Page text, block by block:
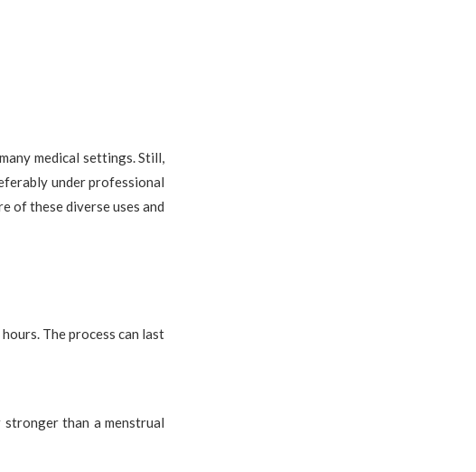
medical settings. Still,
under professional
of these diverse uses and
The process can last
stronger than a menstrual